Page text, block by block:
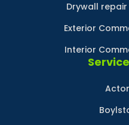
Drywall
Exterior
Interior